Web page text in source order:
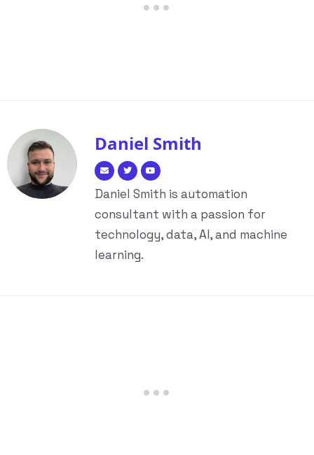
Daniel Smith
Daniel Smith is automation
consultant with a passion for
technology, data, AI, and machine
learning.